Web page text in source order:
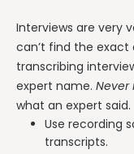
Interviews are very
can’t find the exact
transcribing
expert name. Never
what an expert said.
Use recording
transcripts.